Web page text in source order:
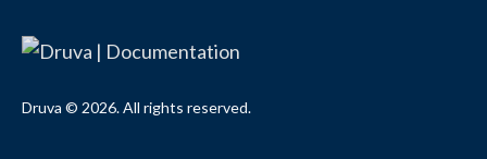
Druva © 2026. All rights reserved.